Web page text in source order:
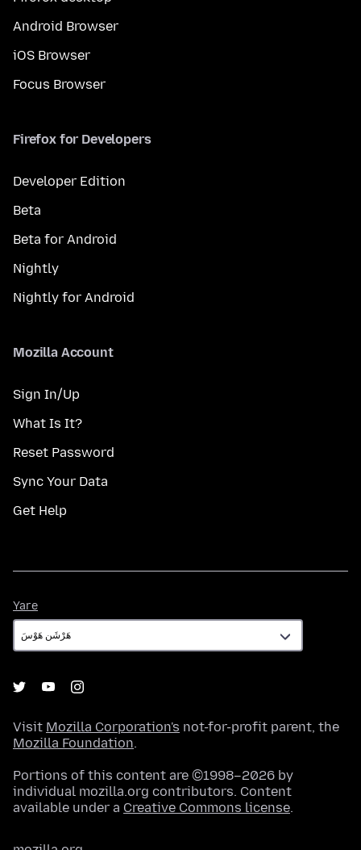
Android Browser
iOS Browser
Focus Browser
Firefox for Developers
Developer Edition
Beta
Beta for Android
Nightly
Nightly for Android
Mozilla Account
Sign In/Up
What Is It?
Reset Password
Sync Your Data
Get Help
Yare
Visit Mozilla Corporation's not-for-profit parent, the
Mozilla Foundation.
Portions of this content are ©1998–2026 by
individual mozilla.org contributors. Content
available under a Creative Commons license.